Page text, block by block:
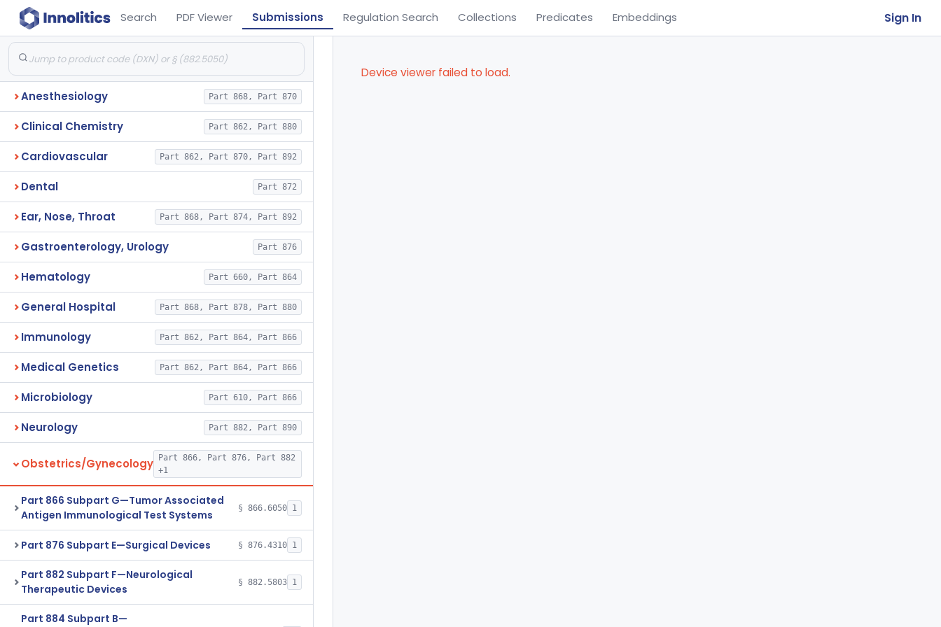
Search PDF Viewer Submissions Regulation Search Collections Predicates Embeddings Sign In
Anesthesiology Part 868, Part 870
Clinical Chemistry Part 862, Part 880
Cardiovascular Part 862, Part 870, Part 892
Dental Part 872
Ear, Nose, Throat Part 868, Part 874, Part 892
Gastroenterology, Urology Part 876
Hematology Part 660, Part 864
General Hospital Part 868, Part 878, Part 880
Immunology Part 862, Part 864, Part 866
Medical Genetics Part 862, Part 864, Part 866
Microbiology Part 610, Part 866
Neurology Part 882, Part 890
Obstetrics/Gynecology
Part 866, Part 876, Part 882
+1
Part 866 Subpart G—Tumor Associated
Antigen Immunological Test Systems
§ 866.6050 1
Part 876 Subpart E—Surgical Devices § 876.4310 1
Part 882 Subpart F—Neurological
Therapeutic Devices
§ 882.5803 1
Part 884 Subpart B—
Device viewer failed to load.